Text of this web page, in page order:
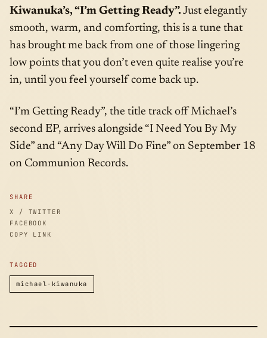
SHARE
X / TWITTER
FACEBOOK
COPY LINK
Kiwanuka’s, “I’m Getting Ready”. Just elegantly
smooth, warm, and comforting, this is a tune that
has brought me back from one of those lingering
low points that you don’t even quite realise you’re
in, until you feel yourself come back up.
“I’m Getting Ready”, the title track off Michael’s
second EP, arrives alongside “I Need You By My
Side” and “Any Day Will Do Fine” on September 18
on Communion Records.
TAGGED
michael-kiwanuka